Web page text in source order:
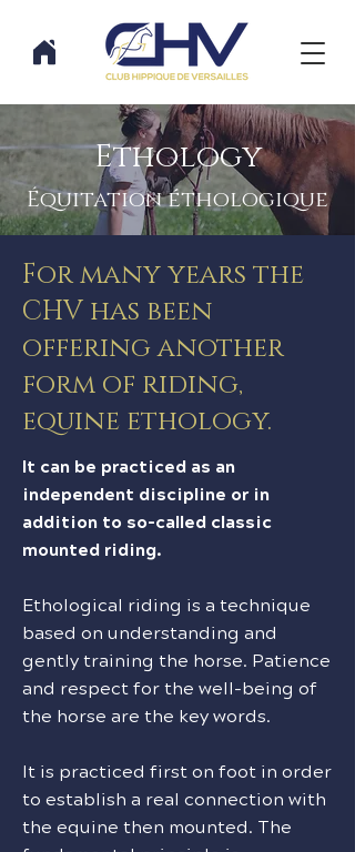
Ethology
Équitation éthologique
For many years the
CHV has been
offering another
form of riding,
equine ethology.
It can be practiced as an
independent discipline or in
addition to so-called classic
mounted riding.
Ethological riding is a technique
based on understanding and
gently training the horse. Patience
and respect for the well-being of
the horse are the key words.
It is practiced first on foot in order
to establish a real connection with
the equine then mounted. The